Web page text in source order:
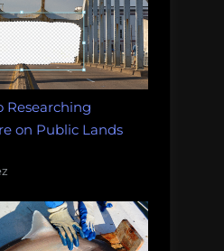
Researching
on Public Lands